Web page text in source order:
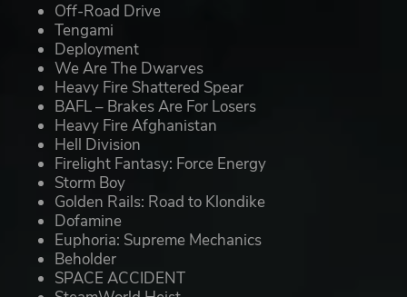
Off-Road Drive
Tengami
Deployment
We Are The Dwarves
Heavy Fire Shattered Spear
BAFL – Brakes Are For Losers
Heavy Fire Afghanistan
Hell Division
Firelight Fantasy: Force Energy
Storm Boy
Golden Rails: Road to Klondike
Dofamine
Euphoria: Supreme Mechanics
Beholder
SPACE ACCIDENT